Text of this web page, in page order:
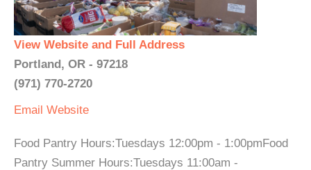
View Website and Full Address
Portland, OR - 97218
(971) 770-2720
Email Website
Food Pantry Hours:Tuesdays 12:00pm - 1:00pmFood
Pantry Summer Hours:Tuesdays 11:00am -